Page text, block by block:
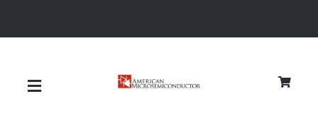
Toggle